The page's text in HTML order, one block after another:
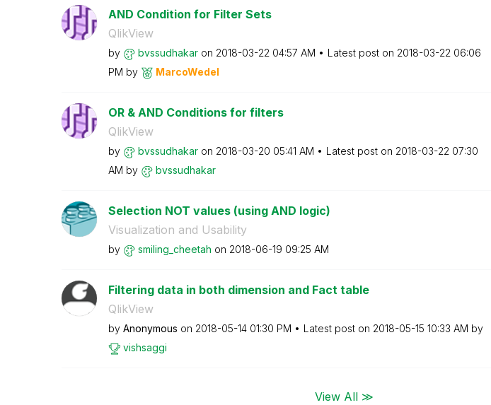
AND Condition for Filter Sets
QlikView
by bvssudhakar on ‎2018-03-22 04:57 AM Latest post on ‎2018-03-22 06:06
PM by MarcoWedel
OR & AND Conditions for filters
QlikView
by bvssudhakar on ‎2018-03-20 05:41 AM Latest post on ‎2018-03-22 07:30
AM by bvssudhakar
Selection NOT values (using AND logic)
Visualization and Usability
by smiling_cheetah on ‎2018-06-19 09:25 AM
Filtering data in both dimension and Fact table
QlikView
by Anonymous on ‎2018-05-14 01:30 PM Latest post on ‎2018-05-15 10:33 AM by
vishsaggi
View All ≫